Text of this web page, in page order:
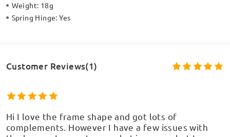
Weight: 18g
Spring Hinge:Yes
Customer Reviews(1)
Hi I love the frame shape and got lots of
complements. However I have a few issues with